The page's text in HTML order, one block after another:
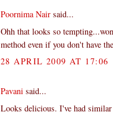
Poornima Nair said...
Ohh that looks so
method even if you don't have
28 APRIL 2009 AT 17:06
Pavani said...
Looks delicious. I've had